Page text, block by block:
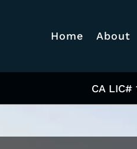
Home About
CA LIC#